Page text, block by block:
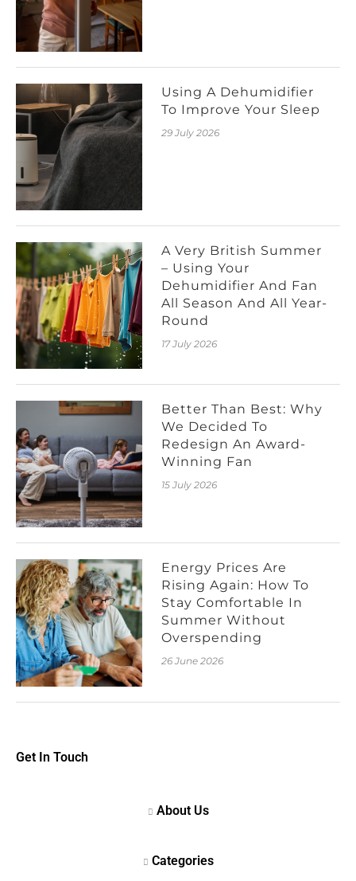
Using A Dehumidifier
To Improve Your Sleep
29 July 2026
A Very British Summer
– Using Your
Dehumidifier And Fan
All Season And All Year-
Round
17 July 2026
Better Than Best: Why
We Decided To
Redesign An Award-
Winning Fan
15 July 2026
Energy Prices Are
Rising Again: How To
Stay Comfortable In
Summer Without
Overspending
26 June 2026
Get In Touch